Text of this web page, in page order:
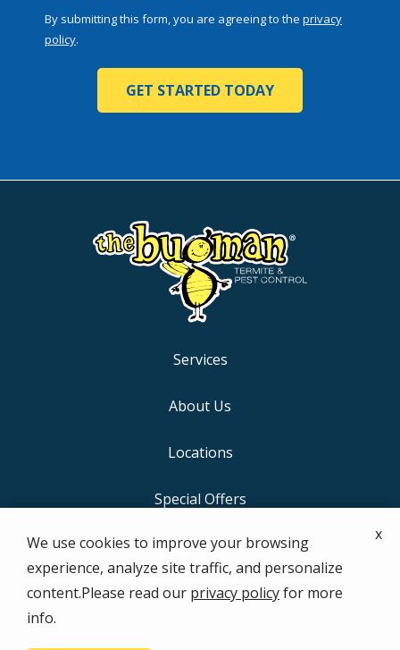
By submitting this form, you are agreeing to the privacy
policy.
Submission
Services
About Us
Locations
Special Offers
Contact Us
We use cookies to improve your browsing
experience, analyze site traffic, and personalize
content.Please read our privacy policyfor more
info.
x